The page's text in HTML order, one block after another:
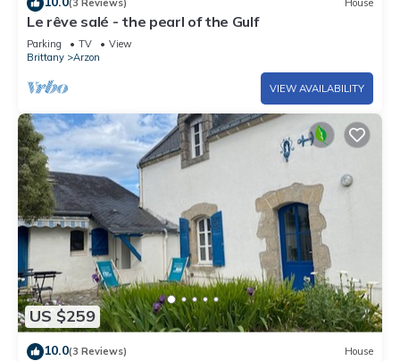
(3 Reviews) House
Le rêve salé - the pearl of the Gulf
Parking TV
View
Brittany
Arzon
VIEW AVAILABILITY
US $259
10.0(3 Reviews) House